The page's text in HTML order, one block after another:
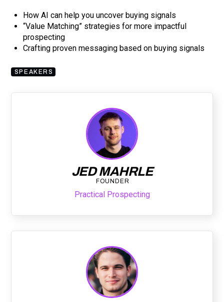
How AI can help you uncover buying signals
“Value Matching” strategies for more impactful
prospecting
Crafting proven messaging based on buying signals
SPEAKERS
JED MAHRLE
FOUNDER
Practical Prospecting